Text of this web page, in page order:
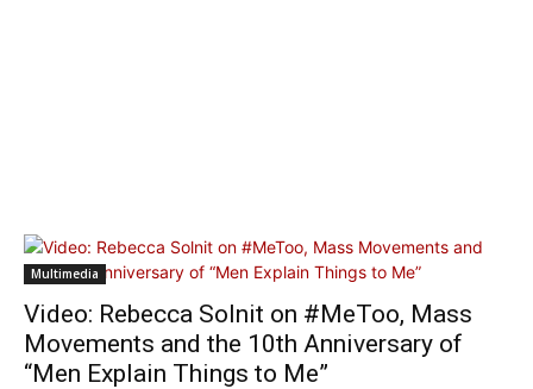
Multimedia
Video: Rebecca Solnit on #MeToo, Mass
Movements and the 10th Anniversary of
“Men Explain Things to Me”